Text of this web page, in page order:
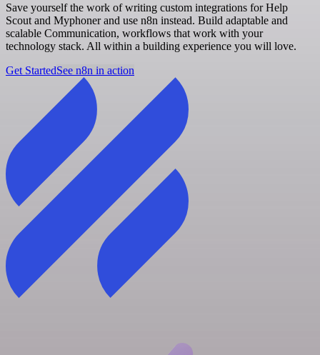
Save yourself the work of writing custom integrations for Help
Scout and Myphoner and use n8n instead. Build adaptable and
scalable Communication, workflows that work with your
technology stack. All within a building experience you will love.
Get StartedSee n8n in action